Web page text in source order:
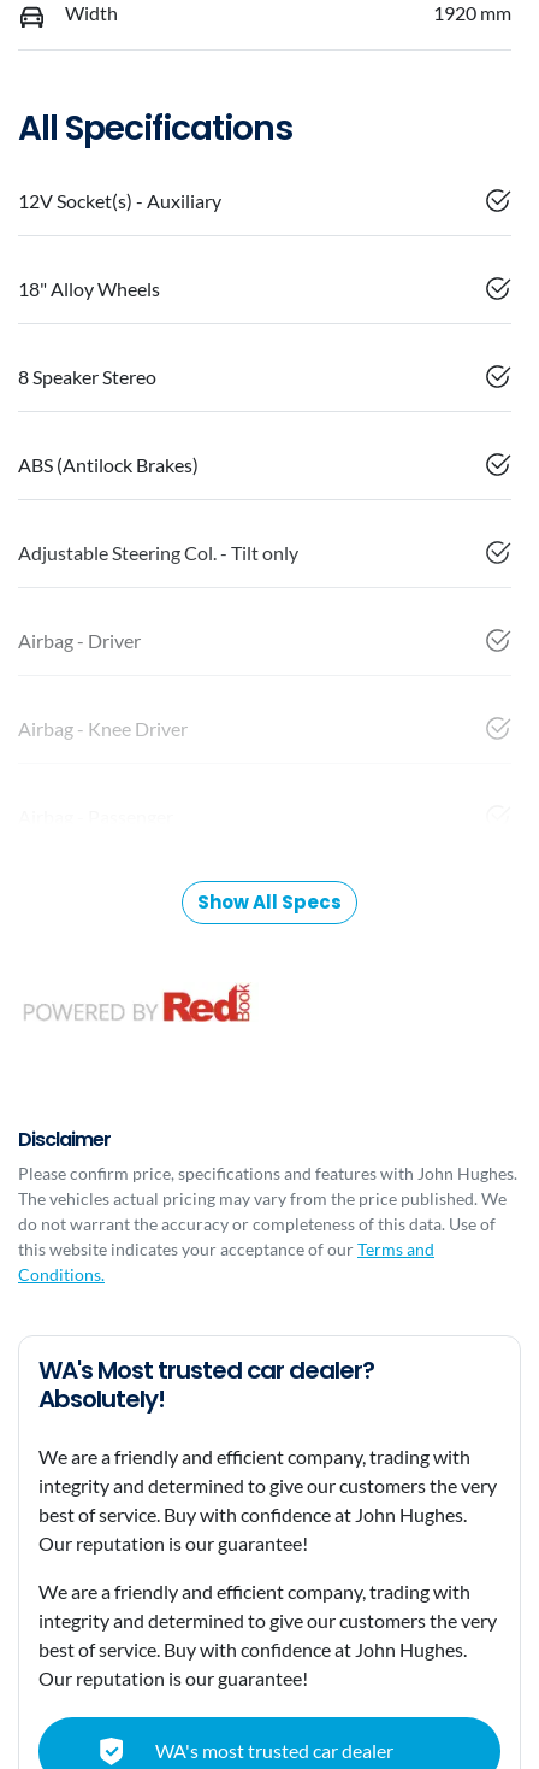
Width 1920 mm
All Specifications
12V Socket(s) - Auxiliary
18" Alloy Wheels
8 Speaker Stereo
ABS (Antilock Brakes)
Adjustable Steering Col. - Tilt only
Airbag - Driver
Airbag - Knee Driver
Show All Specs
Disclaimer
Please confirm price, specifications and features with John Hughes.
The vehicles actual pricing may vary from the price published. We
do not warrant the accuracy or completeness of this data. Use of
this website indicates your acceptance of ourTerms and
Conditions.
WA's Most trusted car dealer?
Absolutely!
We are a friendly and efficient company, trading with
integrity and determined to give our customers the very
best of service. Buy with confidence at John Hughes.
Our reputation is our guarantee!
We are a friendly and efficient company, trading with
integrity and determined to give our customers the very
best of service. Buy with confidence at John Hughes.
Our reputation is our guarantee!
WA's most trusted car dealer